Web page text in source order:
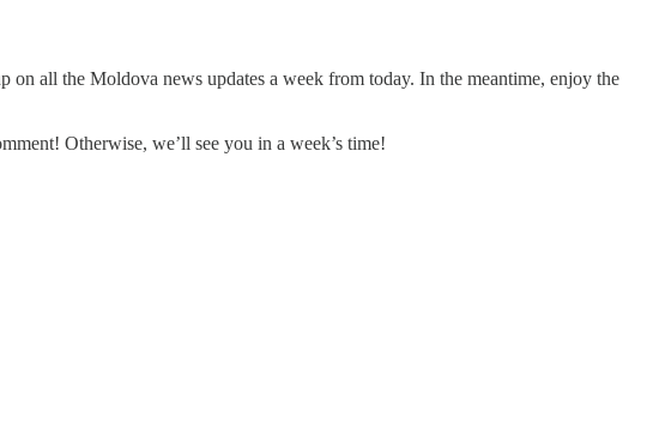
all the Moldova news updates a week from today. In the meantime, enjoy the
Otherwise, we’ll see you in a week’s time!